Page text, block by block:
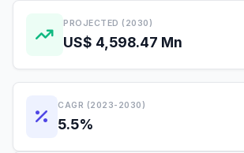
PROJECTED (2030)
US$ 4,598.47 Mn
CAGR (2023-2030)
5.5%